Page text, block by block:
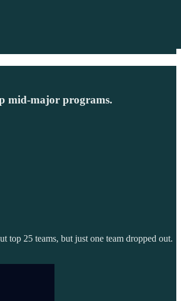
mid-major programs.
top 25 teams, but just one team dropped out.